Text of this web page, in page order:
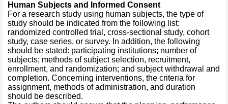
Human Subjects and Informed Consent
For a research study using human subjects, the type of
study should be indicated from the following list:
randomized controlled trial, cross-sectional study, cohort
study, case series, or survey. In addition, the following
should be stated: participating institutions; number of
subjects; methods of subject selection, recruitment,
enrollment, and randomization; and subject withdrawal and
completion. Concerning interventions, the criteria for
assignment, methods of administration, and duration
should be described.